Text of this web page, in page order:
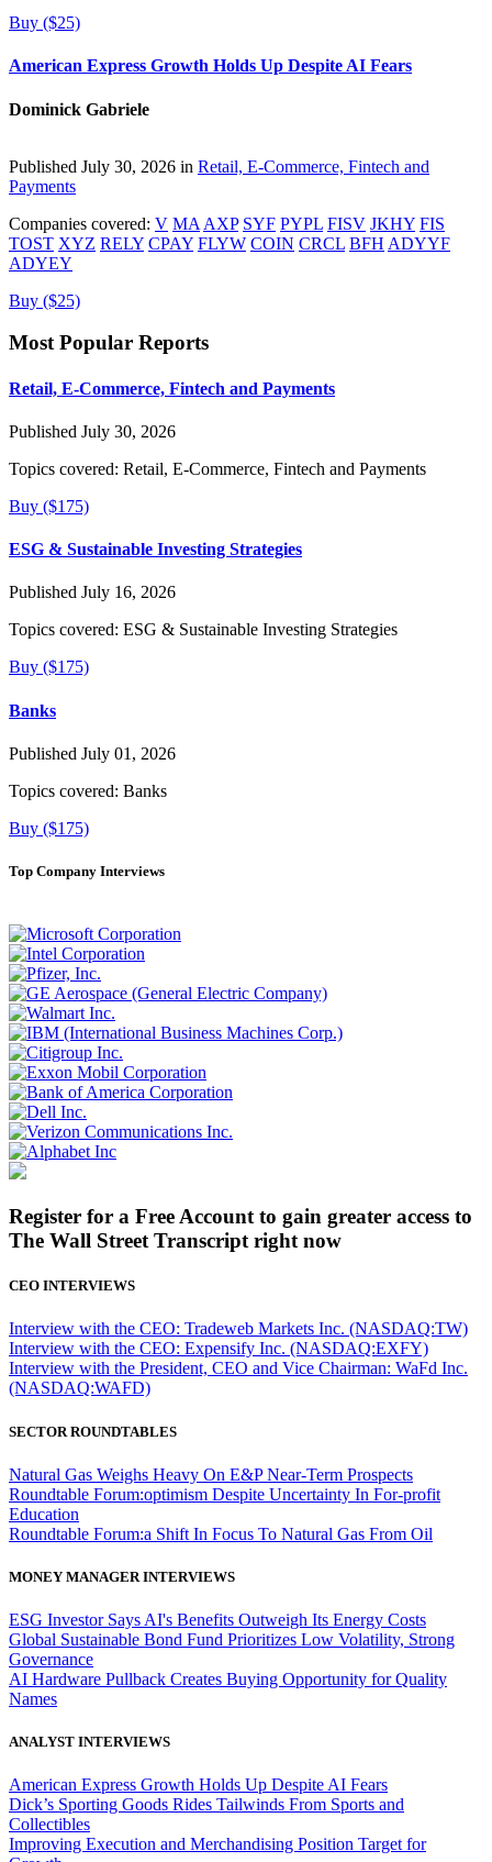
Buy ($25)
American Express Growth Holds Up Despite AI Fears
Dominick Gabriele
Published July 30, 2026 in Retail, E-Commerce, Fintech and
Payments
Companies covered: V MA AXP SYF PYPL FISV JKHY FIS
TOST XYZ RELY CPAY FLYW COIN CRCL BFH ADYYF
ADYEY
Buy ($25)
Most Popular Reports
Retail, E-Commerce, Fintech and Payments
Published July 30, 2026
Topics covered: Retail, E-Commerce, Fintech and Payments
Buy ($175)
ESG & Sustainable Investing Strategies
Published July 16, 2026
Topics covered: ESG & Sustainable Investing Strategies
Buy ($175)
Banks
Published July 01, 2026
Topics covered: Banks
Buy ($175)
Top Company Interviews
Register for a Free Account to gain greater access to
The Wall Street Transcript right now
CEO INTERVIEWS
Interview with the CEO: Tradeweb Markets Inc. (NASDAQ:TW)
Interview with the CEO: Expensify Inc. (NASDAQ:EXFY)
Interview with the President, CEO and Vice Chairman: WaFd Inc.
(NASDAQ:WAFD)
SECTOR ROUNDTABLES
Natural Gas Weighs Heavy On E&P Near-Term Prospects
Roundtable Forum:optimism Despite Uncertainty In For-profit
Education
Roundtable Forum:a Shift In Focus To Natural Gas From Oil
MONEY MANAGER INTERVIEWS
ESG Investor Says AI's Benefits Outweigh Its Energy Costs
Global Sustainable Bond Fund Prioritizes Low Volatility, Strong
Governance
AI Hardware Pullback Creates Buying Opportunity for Quality
Names
ANALYST INTERVIEWS
American Express Growth Holds Up Despite AI Fears
Dick’s Sporting Goods Rides Tailwinds From Sports and
Collectibles
Improving Execution and Merchandising Position Target for